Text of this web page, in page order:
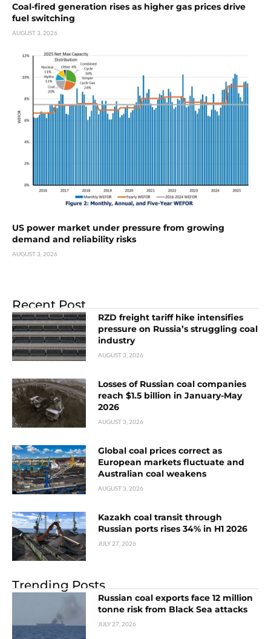
Coal-fired generation rises as higher gas prices drive
fuel switching
AUGUST 3, 2026
US power market under pressure from growing
demand and reliability risks
AUGUST 3, 2026
Recent Post
RZD freight tariff hike intensifies
pressure on Russia’s struggling coal
industry
AUGUST 3, 2026
Losses of Russian coal companies
reach $1.5 billion in January-May
2026
AUGUST 3, 2026
Global coal prices correct as
European markets fluctuate and
Australian coal weakens
AUGUST 3, 2026
Kazakh coal transit through
Russian ports rises 34% in H1 2026
JULY 27, 2026
Trending Posts
Russian coal exports face 12 million
tonne risk from Black Sea attacks
JULY 27, 2026